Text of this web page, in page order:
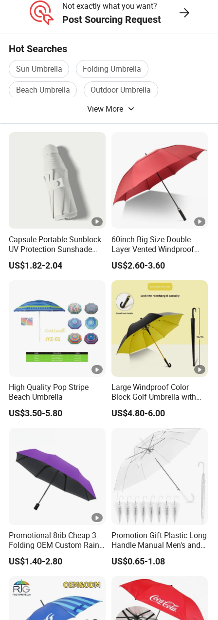
Not exactly what you want?
Post Sourcing Request
Hot Searches
Sun Umbrella
Folding Umbrella
Beach Umbrella
Outdoor Umbrella
Automatic Umbrella
View More
Capsule Portable Sunblock
UV Protection Sunshade
Female Rain and Sun Dual-
Use Pocket Sun Umbrella
US$1.82-2.04
60inch Big Size Double
Layer Vented Windproof
Anti Water/UV Golf
Umbrella
US$2.60-3.60
High Quality Pop Stripe
Beach Umbrella
US$3.50-5.80
Large Windproof Color
Block Golf Umbrella with
Waterproof Cover (GOL-
0027CC)
US$4.80-6.00
Promotional 8rib Cheap 3
Folding OEM Custom Rain
Sun Gift Advertising
Outdoor Sunshade
Logo Printing
US$1.40-2.80
Promotion Gift Plastic Long
Handle Manual Men's and
Women's Business Wedding
8K Clear Umbrella
Outdoor
US$0.65-1.08